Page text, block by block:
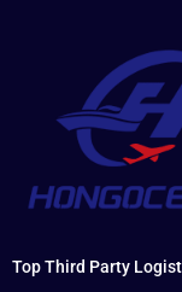
Top Third Party